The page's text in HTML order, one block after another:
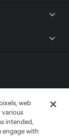
web
intended,
engage with